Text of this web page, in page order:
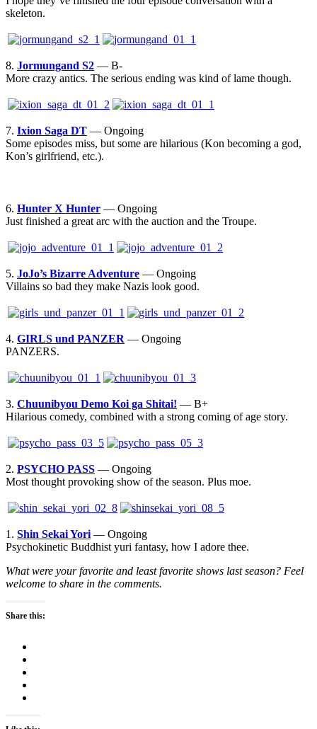
skeleton.
8. Jormungand S2 — B-
More crazy antics. The serious ending was kind of lame though.
7. Ixion Saga DT — Ongoing
Some episodes miss, but some are hilarious (Kon becoming a god,
Kon’s girlfriend, etc.).
6. Hunter X Hunter — Ongoing
Just finished a great arc with the auction and the Troupe.
5. JoJo’s Bizarre Adventure — Ongoing
Villains so bad they make Nazis look good.
4. GIRLS und PANZER — Ongoing
PANZERS.
3. Chuunibyou Demo Koi ga Shitai! — B+
Hilarious comedy, combined with a strong coming of age story.
2. PSYCHO PASS — Ongoing
Most thought provoking show of the season. Plus moe.
1. Shin Sekai Yori — Ongoing
Psychokinetic Buddhist yuri fantasy, how I adore thee.
What were your favorite and least favorite shows last season? Feel
welcome to share in the comments.
Share this: